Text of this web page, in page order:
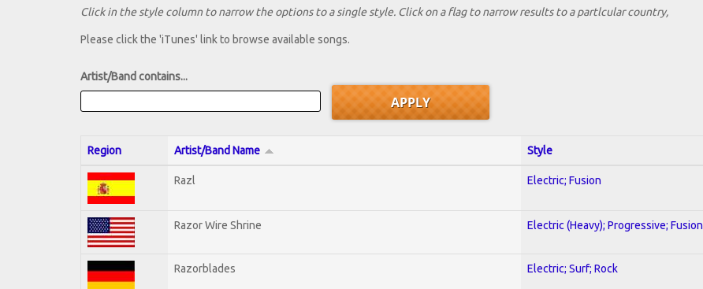
Click in the style column to narrow the options to a single style. Click on a flag to narrow results to a partlcular country,
Please click the 'iTunes' link to browse available songs.
Artist/Band contains...
Region Artist/Band Name Style
Razl Electric; Fusion
Razor Wire Shrine Electric (Heavy); Progressive; Fusion
Razorblades Electric; Surf; Rock